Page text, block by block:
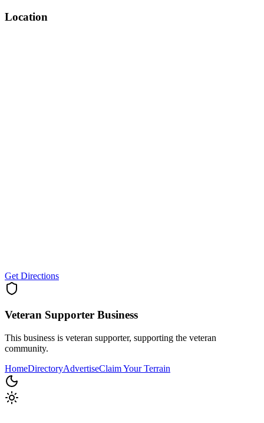
Location
Get Directions
Veteran Supporter Business
This business is veteran supporter, supporting the veteran
community.
HomeDirectoryAdvertiseClaim Your Terrain